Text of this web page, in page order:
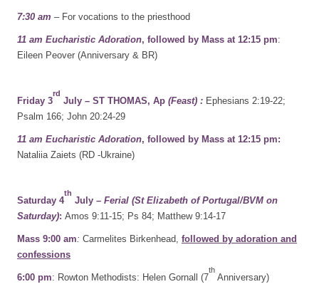
7:30 am – For vocations to the priesthood
11 am Eucharistic Adoration, followed by Mass at 12:15 pm:
Eileen Peover (Anniversary & BR)
Friday 3
rd
July – ST THOMAS, Ap (Feast) : Ephesians 2:19-22;
Psalm 166; John 20:24-29
11 am Eucharistic Adoration, followed by Mass at 12:15 pm:
Nataliia Zaiets (RD -Ukraine)
Saturday 4
th
July – Ferial (St Elizabeth of Portugal/BVM on
Saturday): Amos 9:11-15; Ps 84; Matthew 9:14-17
Mass 9:00 am: Carmelites Birkenhead, followed by adoration and
confessions
6:00 pm: Rowton Methodists: Helen Gornall (7
th
Anniversary)